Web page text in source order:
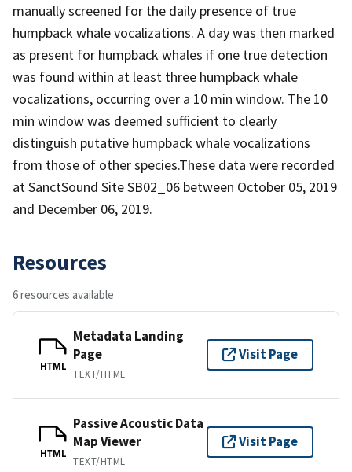
manually screened for the daily presence of true
humpback whale vocalizations. A day was then marked
as present for humpback whales if one true detection
was found within at least three humpback whale
vocalizations, occurring over a 10 min window. The 10
min window was deemed sufficient to clearly
distinguish putative humpback whale vocalizations
from those of other species.These data were recorded
at SanctSound Site SB02_06 between October 05, 2019
and December 06, 2019.
Resources
6 resources available
HTML
Metadata Landing
Page
TEXT/HTML
Visit Page
HTML
Passive Acoustic Data
Map Viewer
TEXT/HTML
Visit Page